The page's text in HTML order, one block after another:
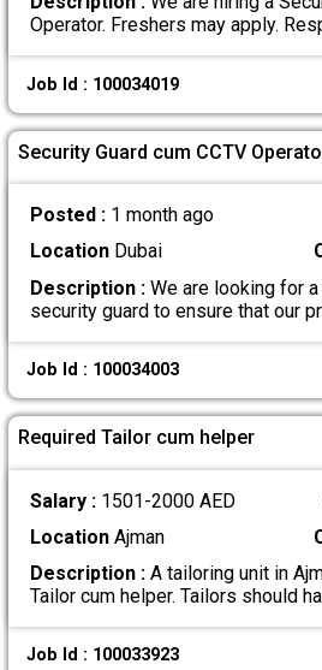
Operator. Freshers may apply.
Job Id : 100034019
Security Guard cum CCTV
Posted : 1 month ago
LocationDubai
Description :We are looking for
security guard to ensure that our
Job Id : 100034003
Required Tailor cum helper
Salary : 1501-2000 AED
LocationAjman
Description :A tailoring unit in
Tailor cum helper. Tailors should
Job Id : 100033923